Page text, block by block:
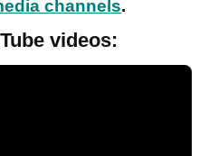
channels.
videos: